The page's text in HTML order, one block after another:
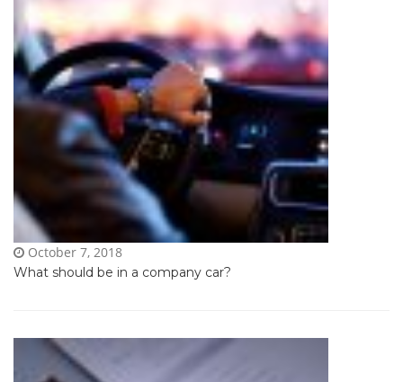
What should be in a company car?
October 7, 2018